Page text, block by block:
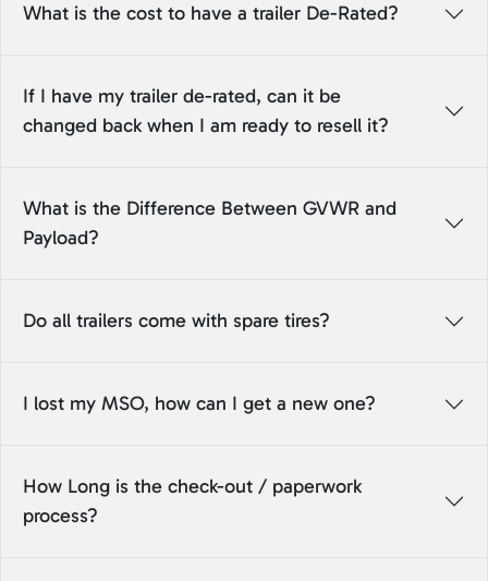
What is the cost to have a trailer De-Rated?
If I have my trailer de-rated, can it be
changed back when I am ready to resell it?
What is the Difference Between GVWR and
Payload?
Do all trailers come with spare tires?
I lost my MSO, how can I get a new one?
How Long is the check-out / paperwork
process?